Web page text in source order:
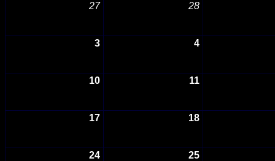
27 28
3 4
10 11
17 18
24 25